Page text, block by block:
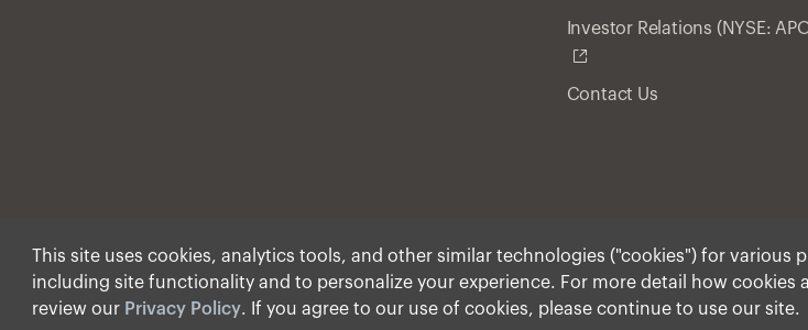
This site uses cookies, analytics tools, and other similar technologies ("cookies") for various
including site functionality and to personalize your experience. For more detail how cookies
review our Privacy Policy. If you agree to our use of cookies, please continue to use our site.
Investor Relations (NYSE:
Contact Us
© Apollo Global Management, Inc. 2026 All Rights Reserved.